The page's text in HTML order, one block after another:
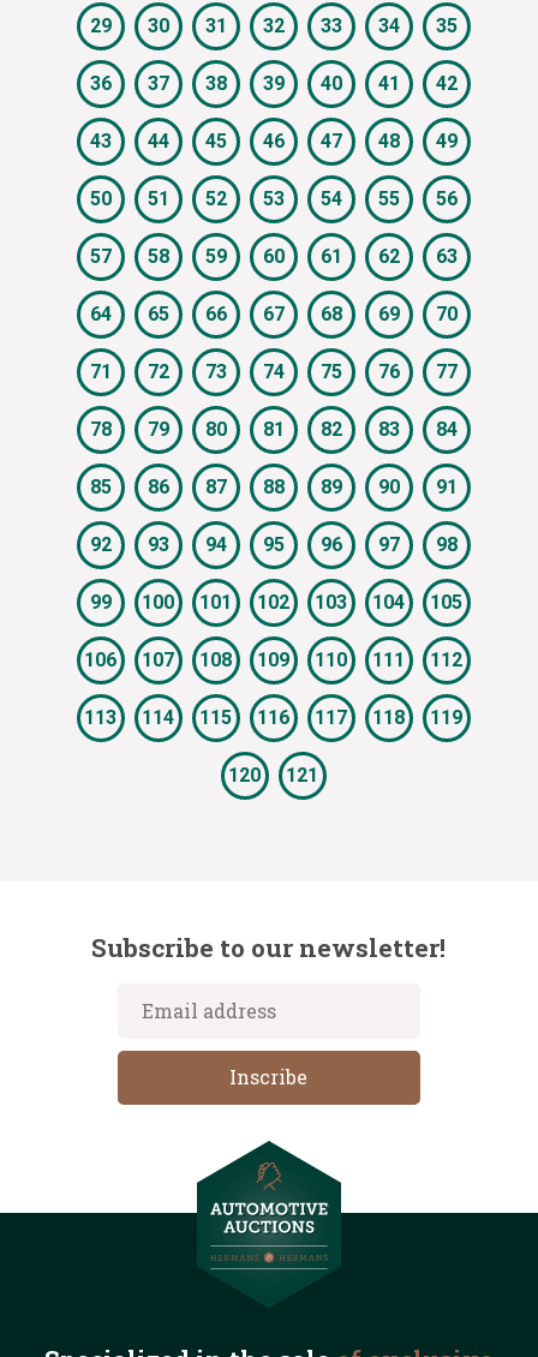
29 30 31 32 33 34 35
36 37 38 39 40 41 42
43 44 45 46 47 48 49
50 51 52 53 54 55 56
57 58 59 60 61 62 63
64 65 66 67 68 69 70
71 72 73 74 75 76 77
78 79 80 81 82 83 84
85 86 87 88 89 90 91
92 93 94 95 96 97 98
99 100 101 102 103 104 105
106 107 108 109 110 111 112
113 114 115 116 117 118 119
120 121
Subscribe to our newsletter!